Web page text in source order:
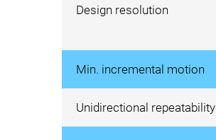
Design resolution
Min. incremental motion
Unidirectional repeatability